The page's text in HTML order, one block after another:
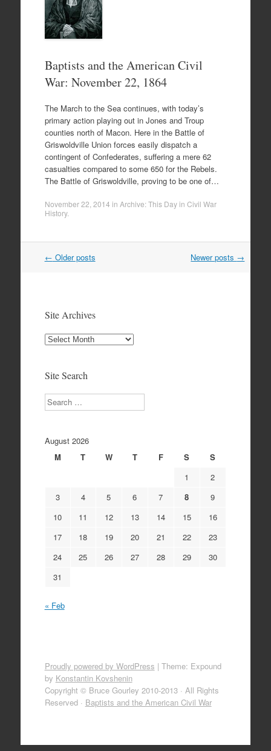
Baptists and the American Civil
War: November 22, 1864
The March to the Sea continues, with today’s
primary action playing out in Jones and Troup
counties north of Macon. Here in the Battle of
Griswoldville Union forces easily dispatch a
contingent of Confederates, suffering a mere 62
casualties compared to some 650 for the Rebels.
The Battle of Griswoldville, proving to be one of…
November 22, 2014 in Archive: This Day in Civil War
History.
Post
← Older posts Newer posts →
Site Archives
Site
Site Search
Search
August 2026
M
T W T F S
S
1
2
3
4 5 6 7 8
9
10
11 12 13 14 15
16
17
18 19 20 21 22
23
24
25 26 27 28 29
30
31
« Feb
Proudly powered by WordPress | Theme: Expound
by Konstantin Kovshenin
Copyright © Bruce Gourley 2010-2013 · All Rights
Reserved · Baptists and the American Civil War